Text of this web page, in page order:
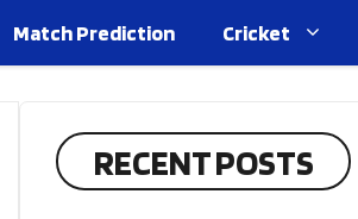
Match Prediction Cricket
RECENT POSTS